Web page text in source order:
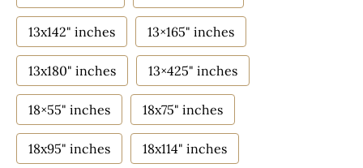
13x142" inches 13×165" inches
13x180" inches 13×425" inches
18×55" inches 18x75" inches
18x95" inches 18x114" inches